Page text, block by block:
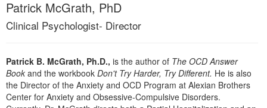
Blogs
Psychologist
Social Worker
Rehab
Physical Therapist
Live Webcast
In-Person Seminar
Magazine Subscription
Therapist.com Subscription
Free Worksheets
Patrick McGrath, PhD
Clinical Psychologist- Director
Patrick B. McGrath, Ph.D., is the author of The OCD Answer
Book and the workbook Don't Try Harder, Try Different. He is also
the Director of the Anxiety and OCD Program at Alexian Brothers
Center for Anxiety and Obsessive-Compulsive Disorders.